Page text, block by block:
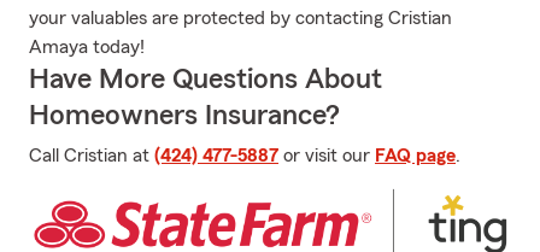
your valuables are protected by contacting Cristian
Amaya today!
Have More Questions About
Homeowners Insurance?
Call Cristian at (424) 477-5887 or visit our FAQ page.